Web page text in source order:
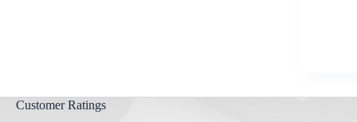
Customer Ratings